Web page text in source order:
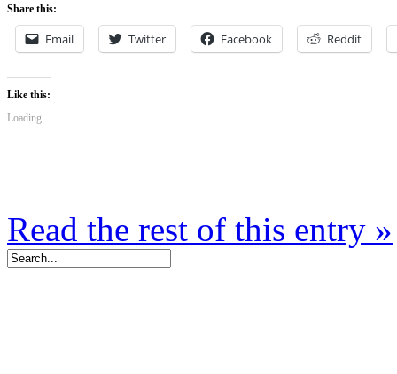
Share this:
Email Twitter Facebook Reddit
Like this:
Loading...
Read the rest of this entry »